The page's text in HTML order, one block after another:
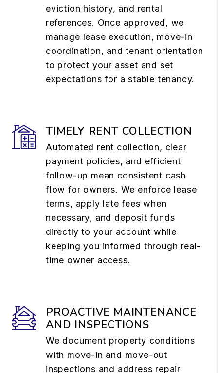
eviction history, and rental
references. Once approved, we
manage lease execution, move-in
coordination, and tenant orientation
to protect your asset and set
expectations for a stable tenancy.
TIMELY RENT COLLECTION
Automated rent collection, clear
payment policies, and efficient
follow-up mean consistent cash
flow for owners. We enforce lease
terms, apply late fees when
necessary, and deposit funds
directly to your account while
keeping you informed through real-
time owner access.
PROACTIVE MAINTENANCE
AND INSPECTIONS
We document property conditions
with move-in and move-out
inspections and address repair